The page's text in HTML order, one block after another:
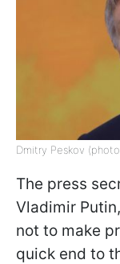
Dmitry Peskov
The press
Vladimir
not to make
quick end to